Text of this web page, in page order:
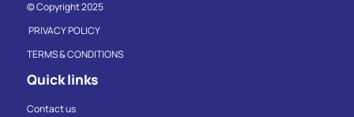
© Copyright 2025
PRIVACY POLICY
TERMS & CONDITIONS
Quick links
Contact us